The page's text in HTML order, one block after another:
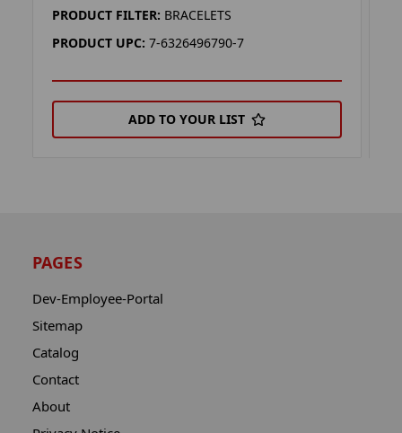
PRODUCT FILTER: BRACELETS
PRODUCT UPC: 7-6326496790-7
ADD TO YOUR LIST
PAGES
Dev-Employee-Portal
Sitemap
Catalog
Contact
About